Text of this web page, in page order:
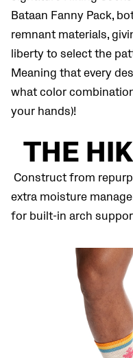
Bataan Fanny Pack,
remnant materials,
liberty to select the
Meaning that every
what color
your hands)!
THE
Construct from
extra moisture
for built-in arch